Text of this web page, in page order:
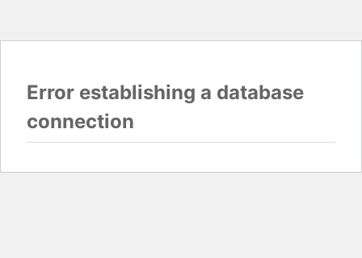
Error establishing a database
connection